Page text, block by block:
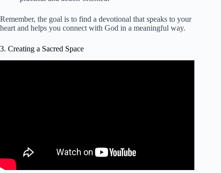
Remember, the goal is to find a devotional that speaks to your
heart and helps you connect with God in a meaningful way.
3. Creating a Sacred Space